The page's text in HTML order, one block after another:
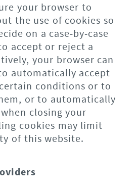
your browser to
the use of cookies so
on a case-by-case
accept or reject a
your browser can
automatically accept
conditions or to
or to automatically
closing your
cookies may limit
of this website.